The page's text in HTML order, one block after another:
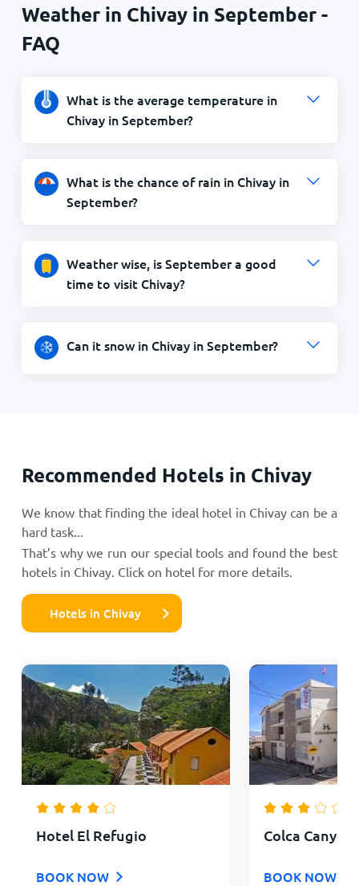
Weather in Chivay in September -
FAQ
What is the average temperature in
Chivay in September?
What is the chance of rain in Chivay in
September?
Weather wise, is September a good
time to visit Chivay?
Can it snow in Chivay in September?
Recommended Hotels in Chivay
We know that finding the ideal hotel in Chivay can be a
hard task...
That’s why we run our special tools and found the best
hotels in Chivay. Click on hotel for more details.
Hotels in Chivay
Hotel El Refugio
BOOK NOW
Colca
BOOK NOW